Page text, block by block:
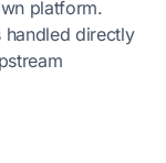
platform.
handled directly